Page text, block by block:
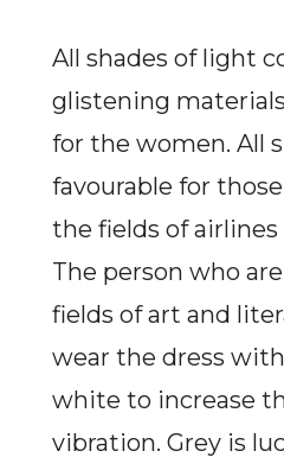
All shades of light
glistening
for the women. All
favourable for
the fields of airlines
The person who
fields of art and
wear the dress
white to increase
vibration. Grey is